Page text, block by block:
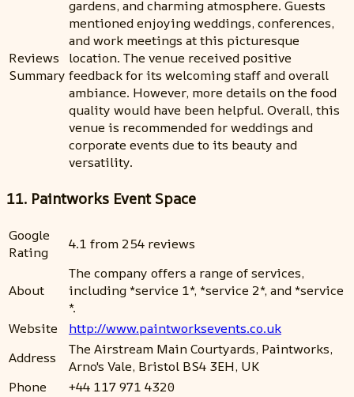
Reviews
Summary
gardens, and charming atmosphere. Guests
mentioned enjoying weddings, conferences,
and work meetings at this picturesque
location. The venue received positive
feedback for its welcoming staff and overall
ambiance. However, more details on the food
quality would have been helpful. Overall, this
venue is recommended for weddings and
corporate events due to its beauty and
versatility.
11. Paintworks Event Space
Google
Rating
4.1 from 254 reviews
About
The company offers a range of services,
including *service 1*, *service 2*, and *service
*.
Website
http://www.paintworksevents.co.uk
Address
The Airstream Main Courtyards, Paintworks,
Arno's Vale, Bristol BS4 3EH, UK
Phone
+44 117 971 4320